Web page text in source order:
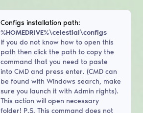
Configs installation path:
%HOMEDRIVE%\celestial\configs
If you do not know how to open this
path then click the path to copy the
command that you need to paste
into CMD and press enter. (CMD can
be found with Windows search, make
sure you launch it with Admin rights).
This action will open necessary
folder! P.S. This command does not